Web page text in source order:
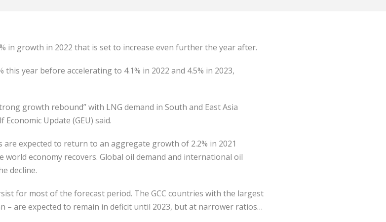
in growth in 2022 that is set to increase even further the year after.
year before accelerating to 4.1% in 2022 and 4.5% in 2023,
growth rebound” with LNG demand in South and East Asia
Economic Update (GEU) said.
are expected to return to an aggregate growth of 2.2% in 2021
economy recovers. Global oil demand and international oil
decline.
for most of the forecast period. The GCC countries with the largest
– are expected to remain in deficit until 2023, but at narrower ratios…